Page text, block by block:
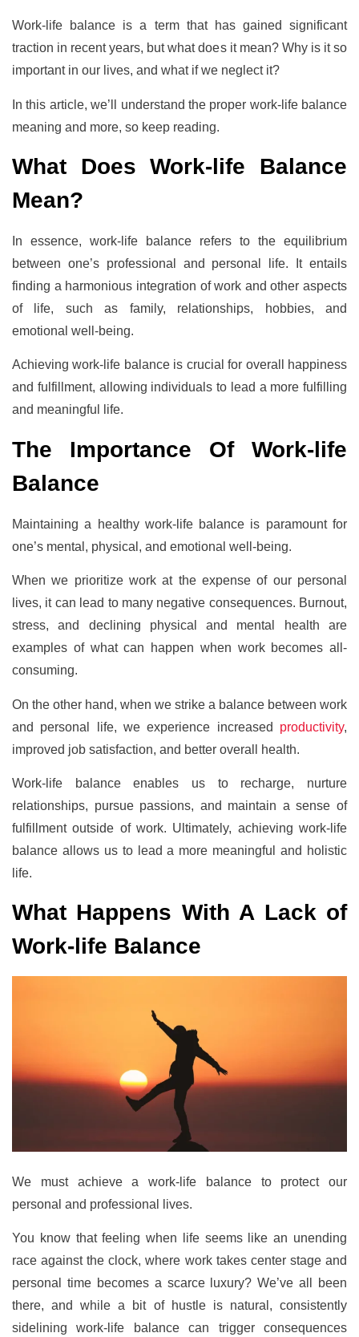
Work-life balance is a term that has gained significant
traction in recent years, but what does it mean? Why is it so
important in our lives, and what if we neglect it?
In this article, we’ll understand the proper work-life balance
meaning and more, so keep reading.
What Does Work-life Balance
Mean?
In essence, work-life balance refers to the equilibrium
between one’s professional and personal life. It entails
finding a harmonious integration of work and other aspects
of life, such as family, relationships, hobbies, and
emotional well-being.
Achieving work-life balance is crucial for overall happiness
and fulfillment, allowing individuals to lead a more fulfilling
and meaningful life.
The Importance Of Work-life
Balance
Maintaining a healthy work-life balance is paramount for
one’s mental, physical, and emotional well-being.
When we prioritize work at the expense of our personal
lives, it can lead to many negative consequences. Burnout,
stress, and declining physical and mental health are
examples of what can happen when work becomes all-
consuming.
On the other hand, when we strike a balance between work
and personal life, we experience increased productivity,
improved job satisfaction, and better overall health.
Work-life balance enables us to recharge, nurture
relationships, pursue passions, and maintain a sense of
fulfillment outside of work. Ultimately, achieving work-life
balance allows us to lead a more meaningful and holistic
life.
What Happens With A Lack of
Work-life Balance
We must achieve a work-life balance to protect our
personal and professional lives.
You know that feeling when life seems like an unending
race against the clock, where work takes center stage and
personal time becomes a scarce luxury? We’ve all been
there, and while a bit of hustle is natural, consistently
sidelining work-life balance can trigger consequences